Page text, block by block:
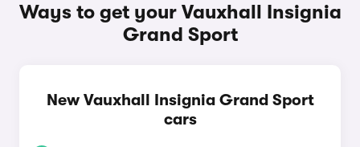
Ways to get your Vauxhall Insignia
Grand Sport
New Vauxhall Insignia Grand Sport
cars